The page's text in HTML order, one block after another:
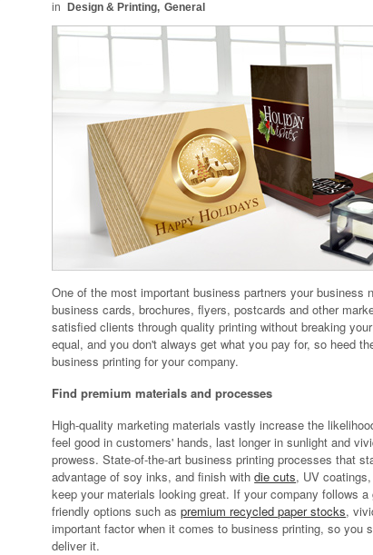
Design & Printing General
One of the most important business partners your business
business cards, brochures, flyers, postcards and other
satisfied clients through quality printing without breaking
equal, and you don't always get what you pay for, so heed
business printing for your company.
Find premium materials and processes
High-quality marketing materials vastly increase the
feel good in customers' hands, last longer in sunlight and
prowess. State-of-the-art business printing processes that
advantage of soy inks, and finish withdie cuts, UV
keep your materials looking great. If your company follows
friendly options such aspremium recycled paper stocks,
important factor when it comes to business printing, so you
deliver it.